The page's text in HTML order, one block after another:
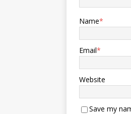
Name*
Email*
Website
Save my